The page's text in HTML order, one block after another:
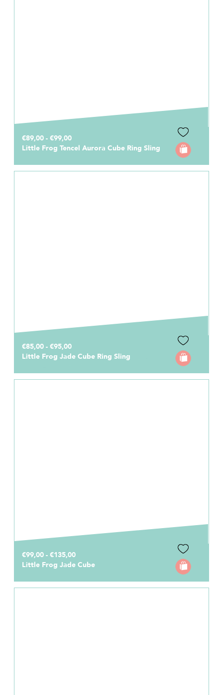
€89,00 - €99,00
Little Frog Tencel Aurora Cube Ring Sling
€85,00 - €95,00
Little Frog Jade Cube Ring Sling
€99,00 - €135,00
Little Frog Jade Cube